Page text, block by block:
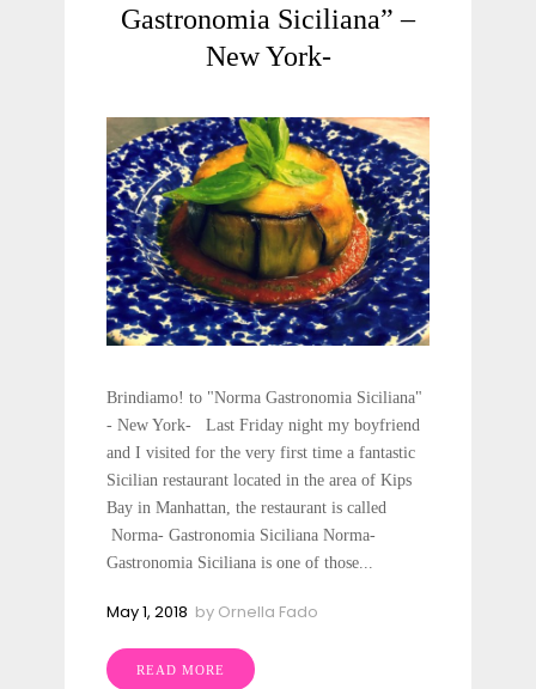
Gastronomia Siciliana” –
New York-
Brindiamo! to "Norma Gastronomia Siciliana"
- New York- Last Friday night my boyfriend
and I visited for the very first time a fantastic
Sicilian restaurant located in the area of Kips
Bay in Manhattan, the restaurant is called
Norma- Gastronomia Siciliana Norma-
Gastronomia Siciliana is one of those...
May 1, 2018 by Ornella Fado
READ MORE